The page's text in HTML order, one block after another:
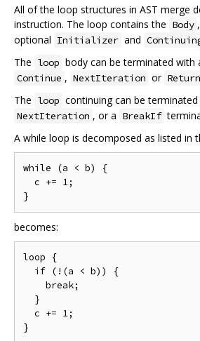
All of the loop structures in AST merge
instruction. The loop contains the Body
optional Initializer and
The loop body can be terminated with
Continue , NextIteration or Return
The loop continuing can be
NextIteration , or a BreakIf
A while loop is decomposed as listed in
while (a < b) {
  c += 1;
becomes:
loop {
  if (!(a < b)) {
    break;
  }
  c += 1;